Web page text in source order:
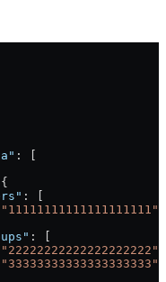
: [
: [
: [